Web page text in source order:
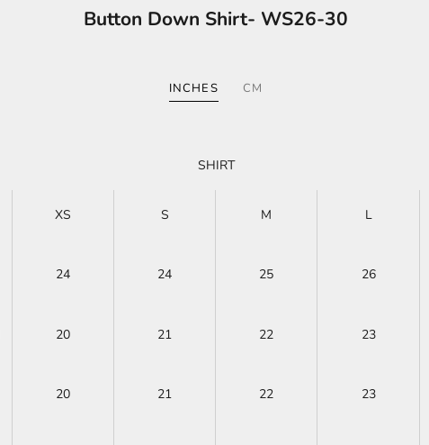
Button Down Shirt- WS26-30
INCHES CM
SHIRT
XS S M L
24 24 25 26
20 21 22 23
20 21 22 23